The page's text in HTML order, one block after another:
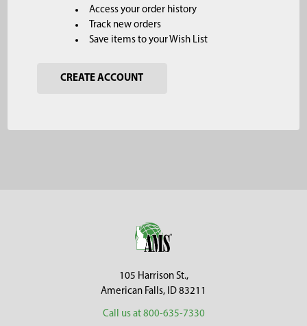
Access your order history
Track new orders
Save items to your Wish List
CREATE ACCOUNT
105 Harrison St.,
American Falls, ID 83211
Call us at 800-635-7330